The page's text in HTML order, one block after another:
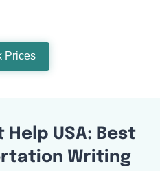
Prices
Help USA: Best
Writing